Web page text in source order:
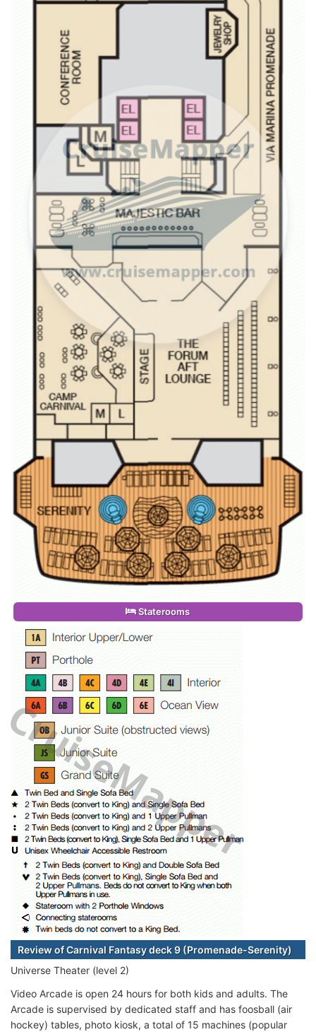
Staterooms
Review of Carnival Fantasy deck 9 (Promenade-Serenity)
Universe Theater (level 2)
Video Arcade is open 24 hours for both kids and adults. The
Arcade is supervised by dedicated staff and has foosball (air
hockey) tables, photo kiosk, a total of 15 machines (popular